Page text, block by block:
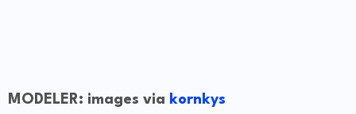
MODELER: images via kornkys